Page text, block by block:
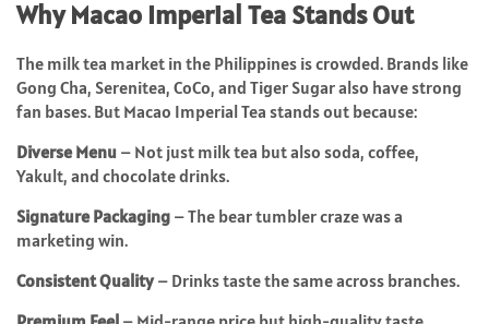
Why Macao Imperial Tea Stands Out
The milk tea market in the Philippines is crowded. Brands like
Gong Cha, Serenitea, CoCo, and Tiger Sugar also have strong
fan bases. But Macao Imperial Tea stands out because:
Diverse Menu – Not just milk tea but also soda, coffee,
Yakult, and chocolate drinks.
Signature Packaging – The bear tumbler craze was a
marketing win.
Consistent Quality– Drinks taste the same across branches.